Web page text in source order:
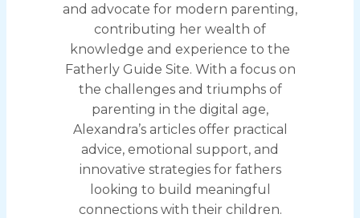
and advocate for modern parenting,
contributing her wealth of
knowledge and experience to the
Fatherly Guide Site. With a focus on
the challenges and triumphs of
parenting in the digital age,
Alexandra’s articles offer practical
advice, emotional support, and
innovative strategies for fathers
looking to build meaningful
connections with their children.